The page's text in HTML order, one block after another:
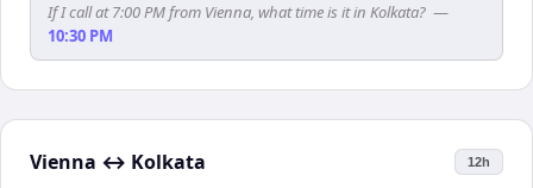
If I call at 7:00 PM from Vienna, what time is it in Kolkata? —
10:30 PM
Vienna ↔ Kolkata 12h